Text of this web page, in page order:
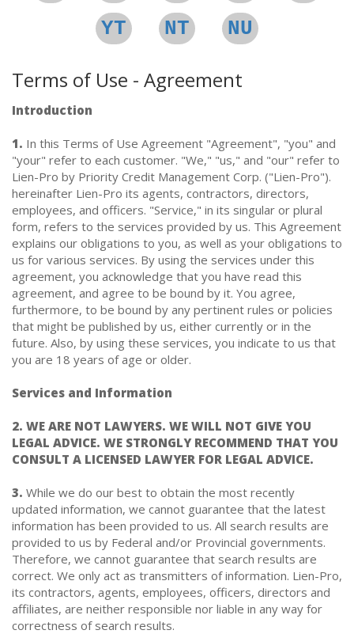
YT
NT NU
Terms of Use - Agreement
Introduction
1. In this Terms of Use Agreement "Agreement", "you" and
"your" refer to each customer. "We," "us," and "our" refer to
Lien-Pro by Priority Credit Management Corp. ("Lien-Pro").
hereinafter Lien-Pro its agents, contractors, directors,
employees, and officers. "Service," in its singular or plural
form, refers to the services provided by us. This Agreement
explains our obligations to you, as well as your obligations to
us for various services. By using the services under this
agreement, you acknowledge that you have read this
agreement, and agree to be bound by it. You agree,
furthermore, to be bound by any pertinent rules or policies
that might be published by us, either currently or in the
future. Also, by using these services, you indicate to us that
you are 18 years of age or older.
Services and Information
2. WE ARE NOT LAWYERS. WE WILL NOT GIVE YOU
LEGAL ADVICE. WE STRONGLY RECOMMEND THAT YOU
CONSULT A LICENSED LAWYER FOR LEGAL ADVICE.
3. While we do our best to obtain the most recently
updated information, we cannot guarantee that the latest
information has been provided to us. All search results are
provided to us by Federal and/or Provincial governments.
Therefore, we cannot guarantee that search results are
correct. We only act as transmitters of information. Lien-Pro,
its contractors, agents, employees, officers, directors and
affiliates, are neither responsible nor liable in any way for
correctness of search results.